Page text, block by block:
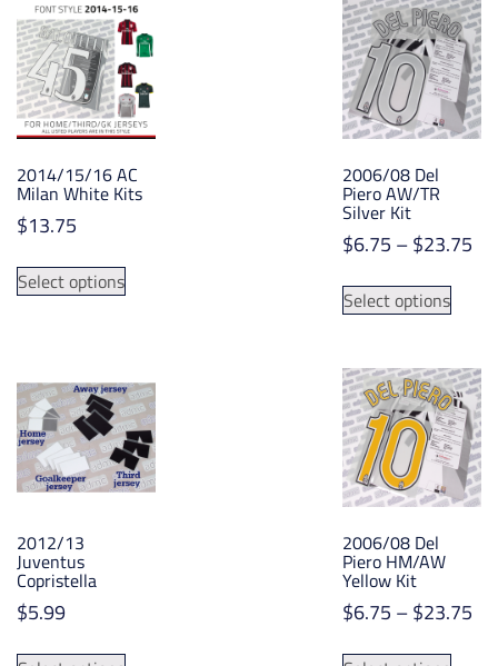
2014/15/16 AC
Milan White Kits
$13.75
Select options
This
The
options
may
be
chosen
2006/08 Del
Piero AW/TR
Silver Kit
$6.75 –$23.75
Select options
This
The
may
be
page
2012/13
Juventus
Copristella
$5.99
This
2006/08 Del
Piero HM/AW
Yellow Kit
$6.75 –$23.75
This